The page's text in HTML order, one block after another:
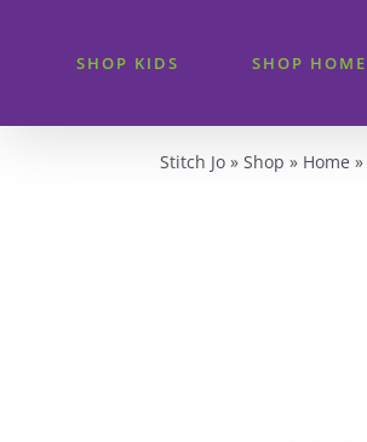
SHOP KIDS SHOP HOME
Stitch Jo» Shop » Home »